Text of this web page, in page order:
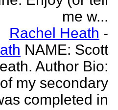
me w...
Rachel Heath -
NAME: Scott
Author Bio:
my secondary
completed in